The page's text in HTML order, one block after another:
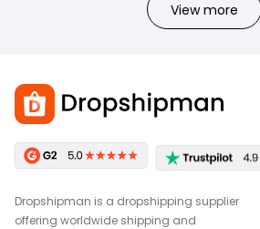
View more
Dropshipman is a dropshipping supplier
offering worldwide shipping and